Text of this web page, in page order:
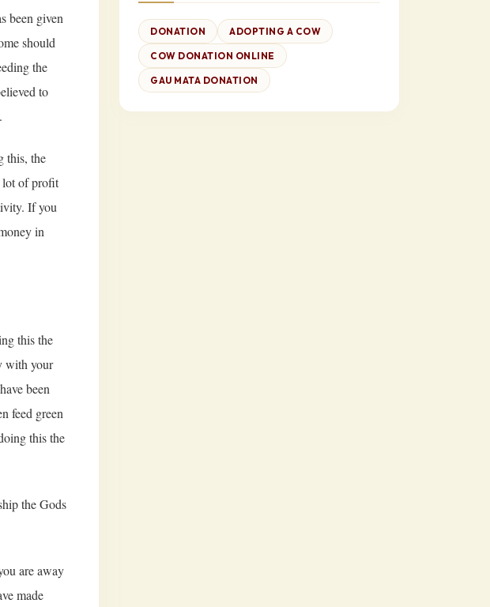
been given
should
the
to
this, the
lot of profit
If you
in
this the
with your
been
feed green
this the
the Gods
are away
made
DONATION ADOPTING A COW
COW DONATION ONLINE
GAU MATA DONATION